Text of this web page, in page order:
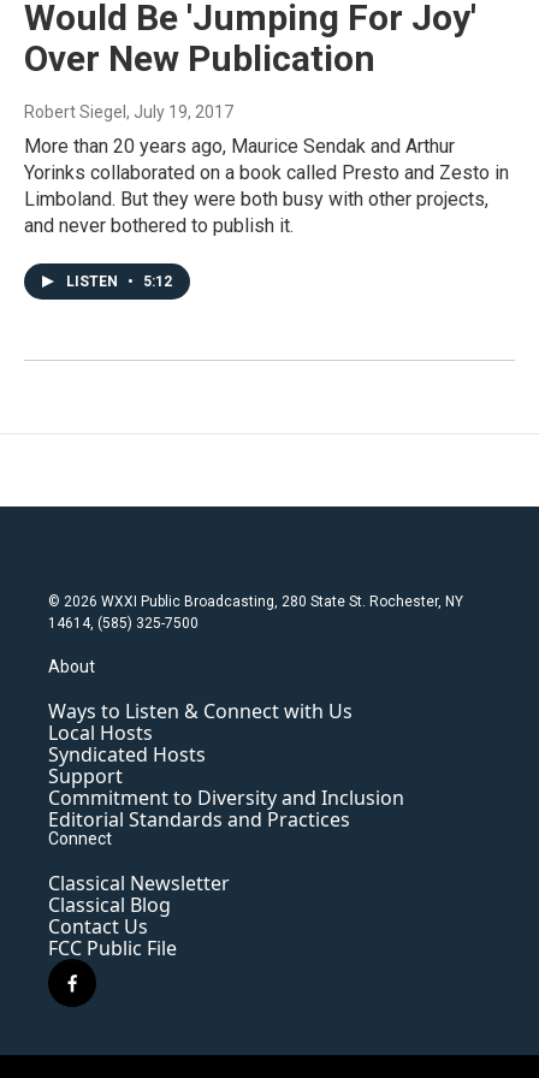
Would Be 'Jumping For Joy'
Over New Publication
Robert Siegel , July 19, 2017
More than 20 years ago, Maurice Sendak and Arthur
Yorinks collaborated on a book called Presto and Zesto in
Limboland. But they were both busy with other projects,
and never bothered to publish it.
LISTEN • 5:12
© 2026 WXXI Public Broadcasting, 280 State St. Rochester, NY
14614, (585) 325-7500
About
Ways to Listen & Connect with Us
Local Hosts
Syndicated Hosts
Support
Commitment to Diversity and Inclusion
Editorial Standards and Practices
Connect
Classical Newsletter
Classical Blog
Contact Us
FCC Public File
f
a
e